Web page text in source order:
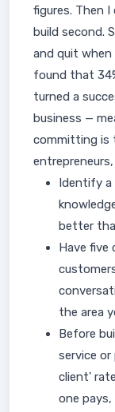
figures. Then
build second.
and quit when
found that
turned a
business —
committing is
Identify a
better
Have
the area
Before
service
client'
one